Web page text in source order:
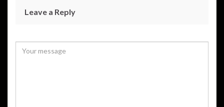
Leave a Reply